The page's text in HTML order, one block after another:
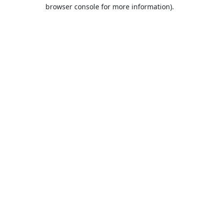
browser console for more information).